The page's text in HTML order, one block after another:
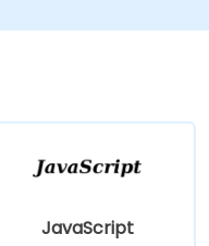
JavaScript